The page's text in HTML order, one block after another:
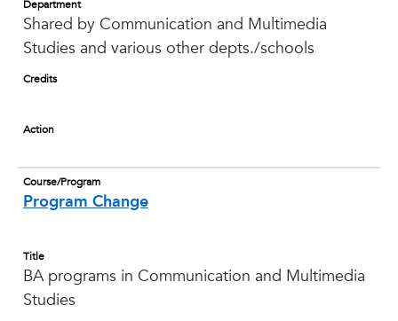
Department
Shared by Communication and Multimedia
Studies and various other depts./schools
Credits
Action
Course/Program
Program Change
Title
BA programs in Communication and Multimedia
Studies